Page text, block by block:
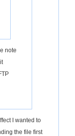
note
I wanted to
the file first